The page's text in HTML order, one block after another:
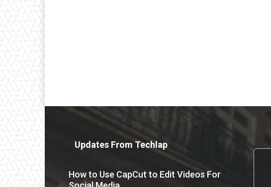
Updates From Techlap
How to Use CapCut to Edit Videos For